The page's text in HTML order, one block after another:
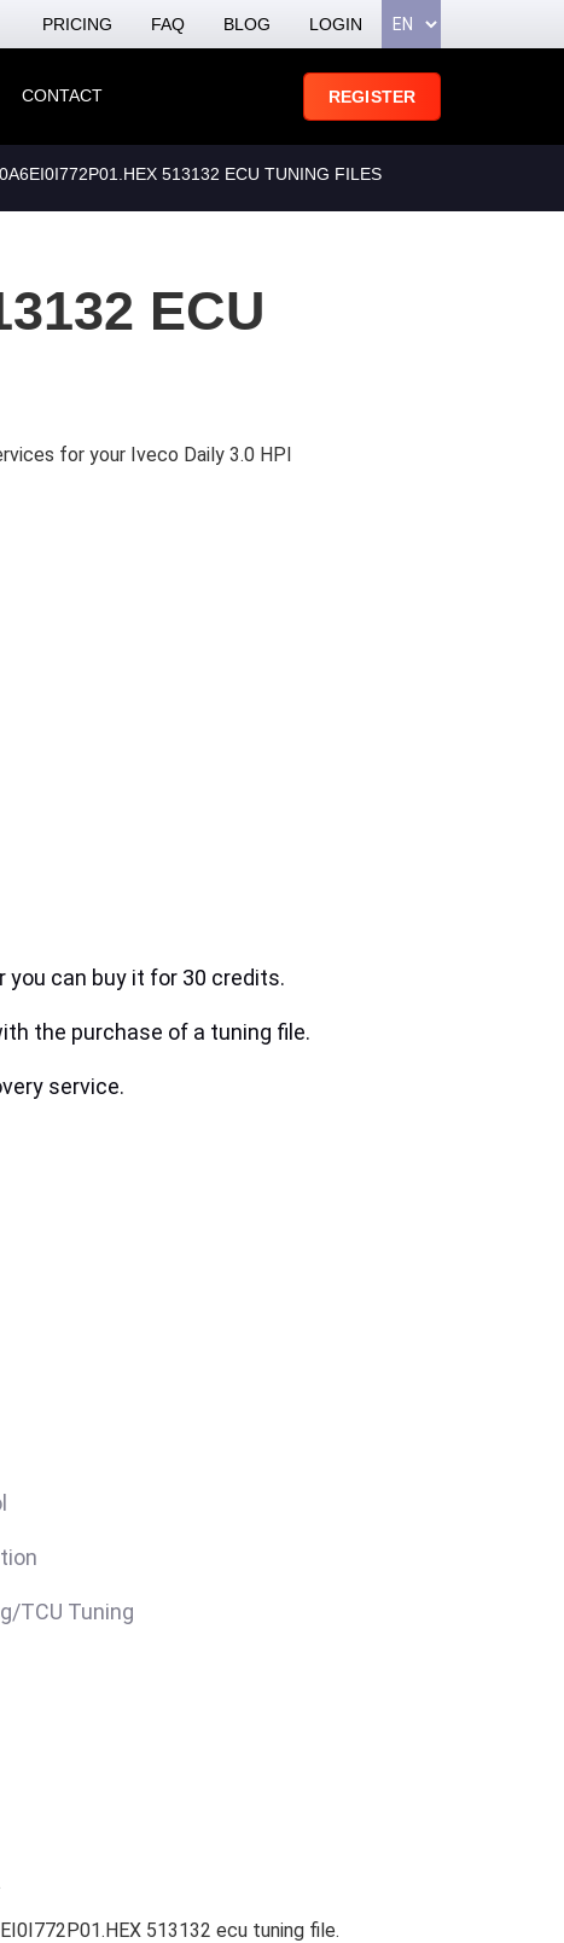
PRICING FAQ BLOG LOGIN
CONTACT REGISTER
513132 ECU TUNING FILES
ECU
for your Iveco Daily 3.0 HPI
you can buy it for 30 credits.
the purchase of a tuning file.
service.
TCU Tuning
513132 ecu tuning file.